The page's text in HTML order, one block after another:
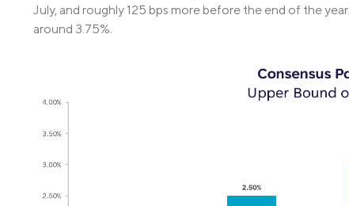
July, and roughly 125 bps more before the end of the
around 3.75%.